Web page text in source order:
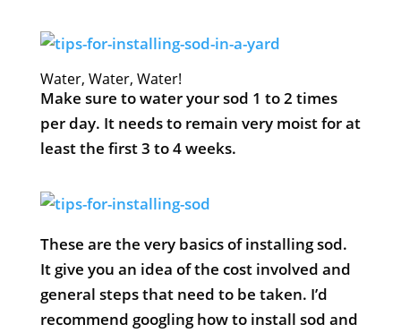
Water, Water, Water!
Make sure to water your sod 1 to 2 times
per day. It needs to remain very moist for at
least the first 3 to 4 weeks.
These are the very basics of installing sod.
It give you an idea of the cost involved and
general steps that need to be taken. I’d
recommend googling how to install sod and